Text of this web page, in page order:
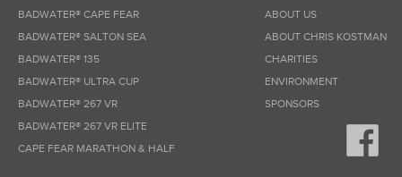
BADWATER® CAPE FEAR
BADWATER® SALTON SEA
BADWATER® 135
BADWATER® ULTRA CUP
BADWATER® 267 VR
BADWATER® 267 VR ELITE
CAPE FEAR MARATHON & HALF
ABOUT US
ABOUT CHRIS KOSTMAN
CHARITIES
ENVIRONMENT
SPONSORS